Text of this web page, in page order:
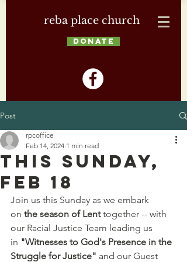
reba place church
DONATE
Post
This Sunday,
Feb 18
rpcoffice
Feb 14, 2024 1 min read
Join us this Sunday as we embark
on the season of Lent together -- with
our Racial Justice Team leading us
in "Witnesses to God's Presence in the
Struggle for Justice" and our Guest